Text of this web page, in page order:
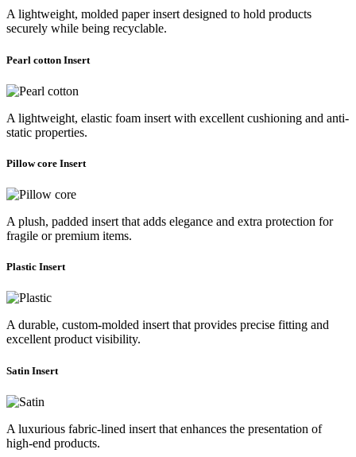
A lightweight, molded paper insert designed to hold products
securely while being recyclable.
Pearl cotton Insert
A lightweight, elastic foam insert with excellent cushioning and anti-
static properties.
Pillow core Insert
A plush, padded insert that adds elegance and extra protection for
fragile or premium items.
Plastic Insert
A durable, custom-molded insert that provides precise fitting and
excellent product visibility.
Satin Insert
A luxurious fabric-lined insert that enhances the presentation of
high-end products.